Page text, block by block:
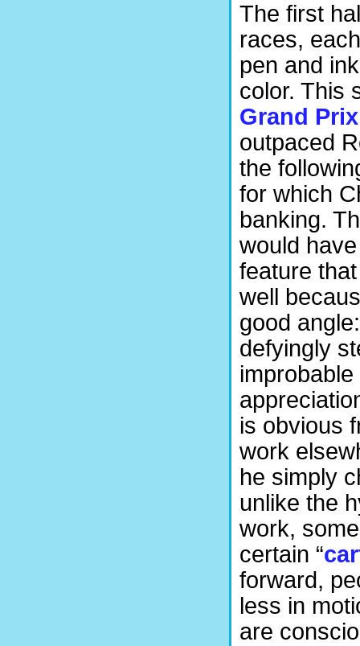
The first
races,
pen and
color. This
Grand Prix
outpaced
the
for which
banking.
would
feature
well
good
defyingly
is obvious
work
he simply
unlike the
work,
certain “
forward,
less in
are